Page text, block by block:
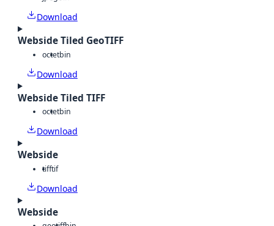
Download
Webside Tiled GeoTIFF
octetbin
Download
Webside Tiled TIFF
octetbin
Download
Webside
tifftif
Download
Webside